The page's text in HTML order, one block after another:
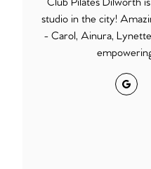
studio in the city!
- Carol, Ainura,
Google